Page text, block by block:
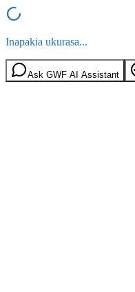
Inapakia ukurasa...
Ask GWF AI Assistant